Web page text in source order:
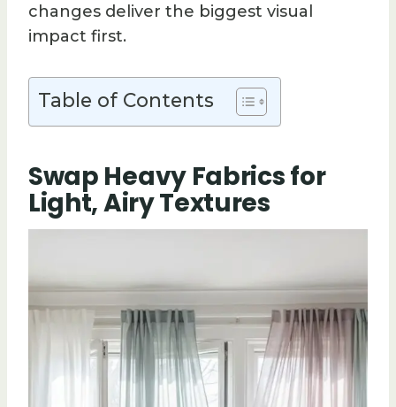
changes deliver the biggest visual
impact first.
Table of Contents
Swap Heavy Fabrics for
Light, Airy Textures